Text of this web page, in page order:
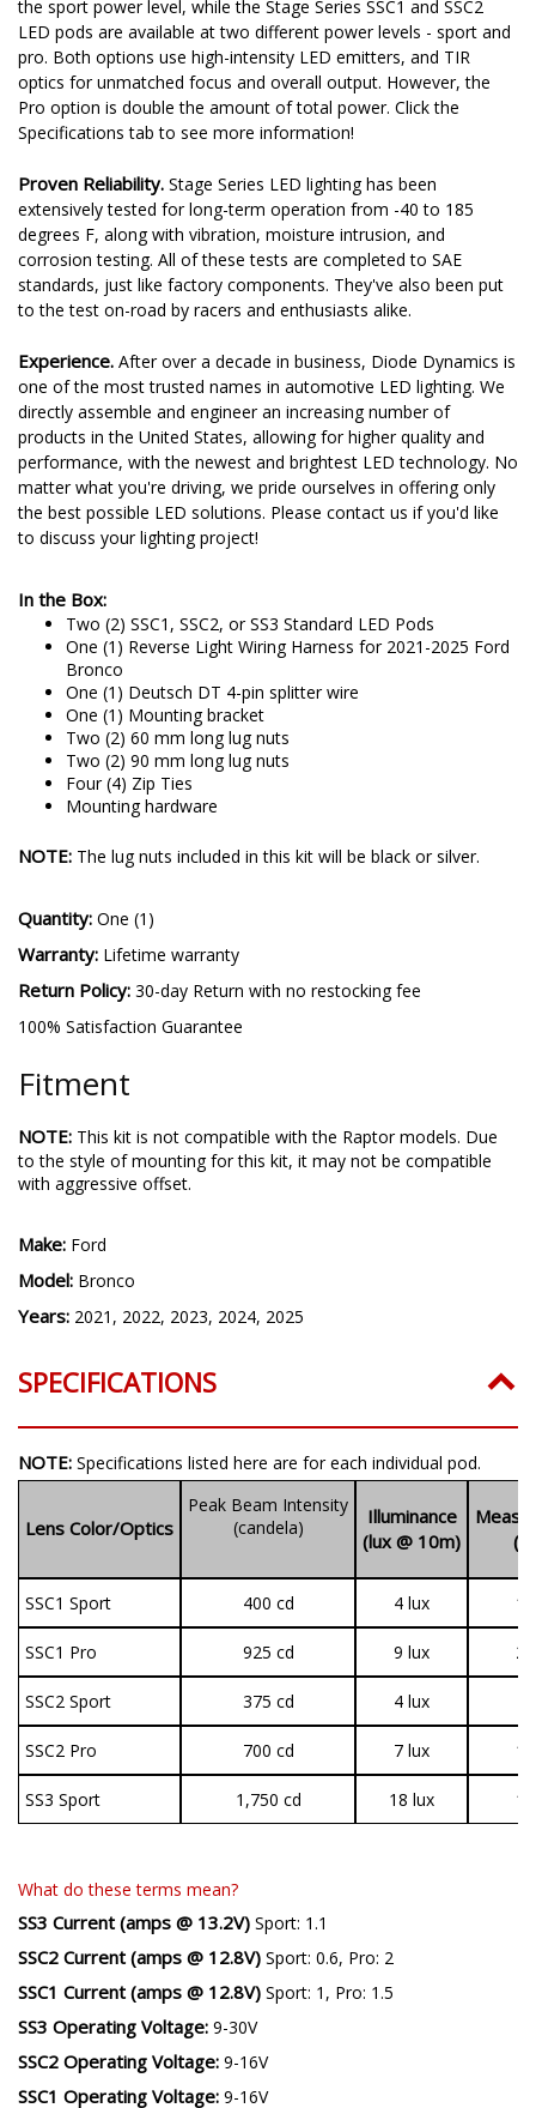
the sport power level, while the Stage Series SSC1 and SSC2
LED pods are available at two different power levels - sport and
pro. Both options use high-intensity LED emitters, and TIR
optics for unmatched focus and overall output. However, the
Pro option is double the amount of total power. Click the
Specifications tab to see more information!
Proven Reliability. Stage Series LED lighting has been
extensively tested for long-term operation from -40 to 185
degrees F, along with vibration, moisture intrusion, and
corrosion testing. All of these tests are completed to SAE
standards, just like factory components. They've also been put
to the test on-road by racers and enthusiasts alike.
Experience. After over a decade in business, Diode Dynamics is
one of the most trusted names in automotive LED lighting. We
directly assemble and engineer an increasing number of
products in the United States, allowing for higher quality and
performance, with the newest and brightest LED technology. No
matter what you're driving, we pride ourselves in offering only
the best possible LED solutions. Please contact us if you'd like
to discuss your lighting project!
In the Box:
Two (2) SSC1, SSC2, or SS3 Standard LED Pods
One (1) Reverse Light Wiring Harness for 2021-2025 Ford
Bronco
One (1) Deutsch DT 4-pin splitter wire
One (1) Mounting bracket
Two (2) 60 mm long lug nuts
Two (2) 90 mm long lug nuts
Four (4) Zip Ties
Mounting hardware
NOTE: The lug nuts included in this kit will be black or silver.
Quantity: One (1)
Warranty: Lifetime warranty
Return Policy: 30-day Return with no restocking fee
100% Satisfaction Guarantee
Fitment
NOTE: This kit is not compatible with the Raptor models. Due
to the style of mounting for this kit, it may not be compatible
with aggressive offset.
Make: Ford
Model: Bronco
Years: 2021, 2022, 2023, 2024, 2025
SPECIFICATIONS
NOTE: Specifications listed here are for each individual pod.
Lens Color/Optics
Peak Beam Intensity
(candela)
Illuminance
(lux @ 10m)
SSC1 Sport 400 cd 4 lux
SSC1 Pro 925 cd 9 lux
SSC2 Sport 375 cd 4 lux
SSC2 Pro 700 cd 7 lux
SS3 Sport 1,750 cd 18 lux
What do these terms mean?
SS3 Current (amps @ 13.2V) Sport: 1.1
SSC2 Current (amps @ 12.8V) Sport: 0.6, Pro: 2
SSC1 Current (amps @ 12.8V) Sport: 1, Pro: 1.5
SS3 Operating Voltage: 9-30V
SSC2 Operating Voltage: 9-16V
SSC1 Operating Voltage: 9-16V